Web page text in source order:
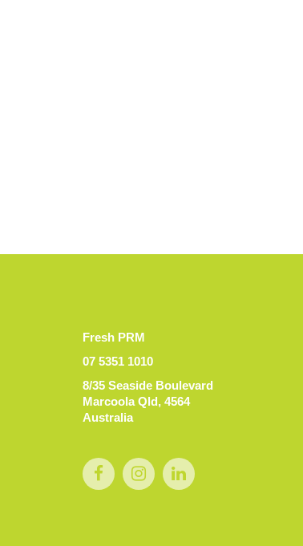
Fresh PRM
07 5351 1010
8/35 Seaside Boulevard
Marcoola Qld, 4564
Australia